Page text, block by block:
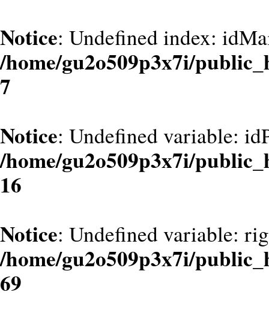
Notice: Undefined index:
/home/gu2o509p3x7i/
7
Notice: Undefined variable:
/home/gu2o509p3x7i/
16
Notice: Undefined variable:
/home/gu2o509p3x7i/
69